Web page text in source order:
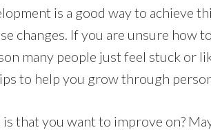
is a good way to achieve
changes. If you are unsure how
many people just feel stuck or
to help you grow through
that you want to improve on?